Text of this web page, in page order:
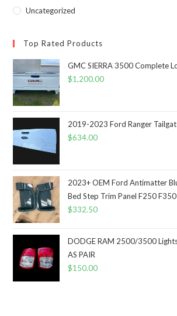
Uncategorized
Top Rated Products
GMC SIERRA 3500 Complete
$1,200.00
2019-2023 Ford Ranger
$634.00
2023+ OEM Ford Antimatter
Bed Step Trim Panel F250
$332.50
DODGE RAM 2500/3500
AS PAIR
$150.00